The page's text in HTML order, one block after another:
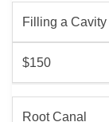
Filling a Cavity
$150
Root Canal